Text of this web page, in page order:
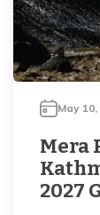
May 10,
Mera
2027